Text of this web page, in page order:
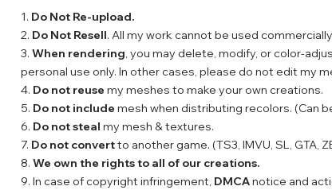
1. Do Not Re-upload.
2. Do Not Resell. All my work cannot be used
3. When rendering, you may delete, modify, or color-
personal use only. In other cases, please do not edit my
4. Do not reuse my meshes to make your own creations.
5. Do not include mesh when distributing recolors. (Can
6. Do not steal my mesh & textures.
7. Do not convertto another game. (TS3, IMVU, SL, GTA,
8. We own the rights to all of our creations.
9. In case of copyright infringement, DMCAnotice and